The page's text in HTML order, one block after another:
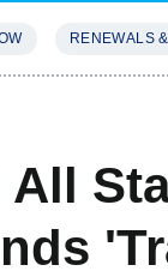
RENEWALS